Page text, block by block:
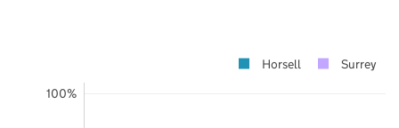
100%
Horsell Surrey